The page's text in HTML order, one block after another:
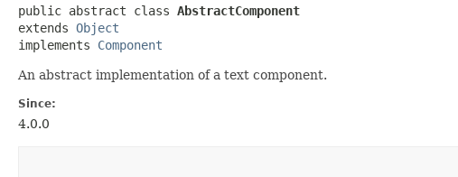
public abstract class AbstractComponent
extends Object
implements Component
An abstract implementation of a text component.
Since:
4.0.0